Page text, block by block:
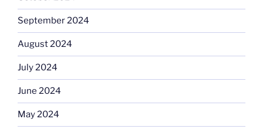
September 2024
August 2024
July 2024
June 2024
May 2024